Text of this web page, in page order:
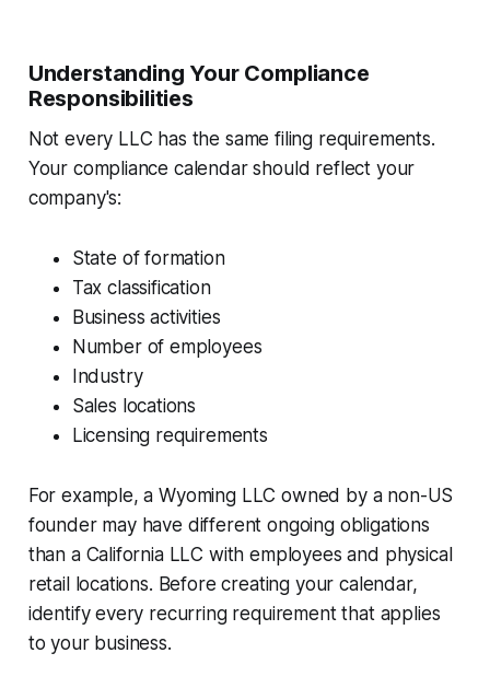
Understanding Your Compliance
Responsibilities
Not every LLC has the same filing requirements.
Your compliance calendar should reflect your
company's:
State of formation
Tax classification
Business activities
Number of employees
Industry
Sales locations
Licensing requirements
For example, a Wyoming LLC owned by a non-US
founder may have different ongoing obligations
than a California LLC with employees and physical
retail locations. Before creating your calendar,
identify every recurring requirement that applies
to your business.